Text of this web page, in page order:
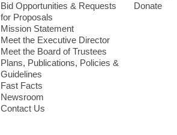
Bid Opportunities & Requests
for Proposals
Mission Statement
Meet the Executive Director
Meet the Board of Trustees
Plans, Publications, Policies &
Guidelines
Fast Facts
Newsroom
Contact Us
Donate